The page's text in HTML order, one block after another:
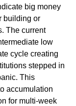
big money
building or
The current
low
cycle creating
stepped in
This
accumulation
for multi-week